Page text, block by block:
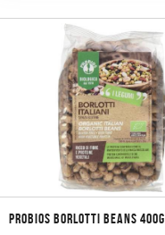
PROBIOS BORLOTTI BEANS 400G